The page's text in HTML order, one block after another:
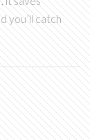
you’ll catch